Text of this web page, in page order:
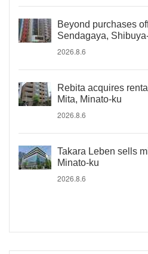
Beyond purchases
Sendagaya,
2026.8.6
Rebita acquires
Mita, Minato-ku
2026.8.6
Takara Leben sells
Minato-ku
2026.8.6